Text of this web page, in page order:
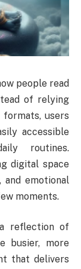
people read
of relying
users
accessible
routines.
digital space
and emotional
moments.
reflection of
busier, more
that delivers